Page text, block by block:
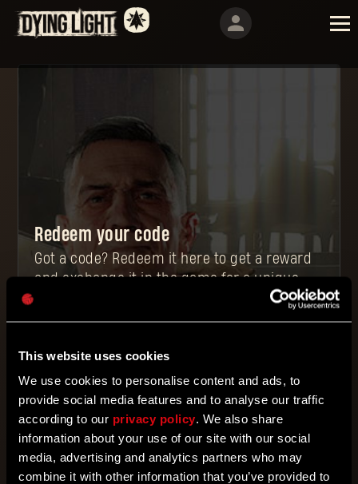
This website uses cookies
We use cookies to personalise content and ads, to
provide social media features and to analyse our traffic
according to our privacy policy. We also share
information about your use of our site with our social
media, advertising and analytics partners who may
combine it with other information that you’ve provided to
Redeem your code
Got a code? Redeem it here to get a reward
and exchange it in the game for a unique
ENTER YOUR CODE
REDEEM